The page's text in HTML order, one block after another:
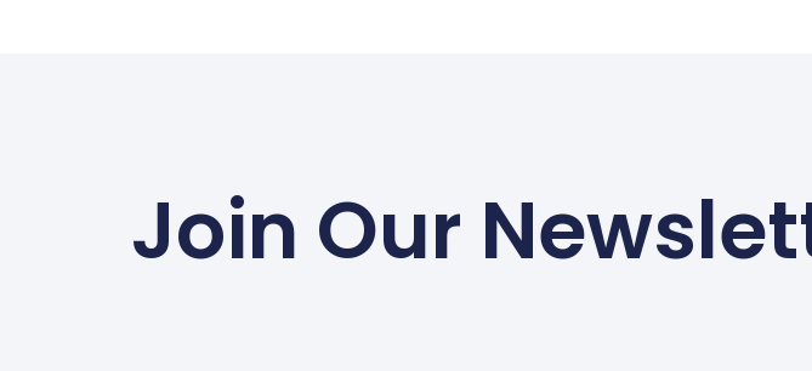
Join Our